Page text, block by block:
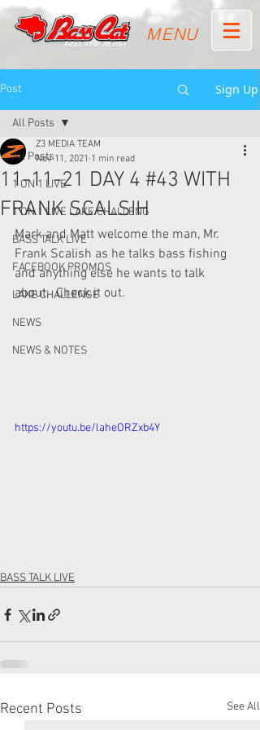
MENU
Post Sign Up
All Posts
1 ON 1 LIVE
1 ON 1 LIVE LAKE CHALLENG
BASS TALK LIVE
FACEBOOK PROMOS
LAKE CHALLENGE
NEWS
NEWS & NOTES
All Posts
11-11-21 DAY 4 #43 WITH
FRANK SCALSIH
Z3 MEDIA TEAM
Nov 11, 2021 1 min read
Mark and Matt welcome the man, Mr.
Frank Scalish as he talks bass fishing
and anything else he wants to talk
about.  Check it out.
https://youtu.be/laheORZxb4Y
BASS TALK LIVE
Recent Posts See All